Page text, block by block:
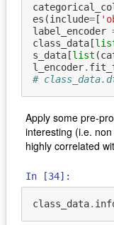
es (include=[
label_encoder
class_data[
s_data[list (
l_encoder.
#
Apply some pre-
interesting (i.e.
highly correlated
In [34]:
class_data.